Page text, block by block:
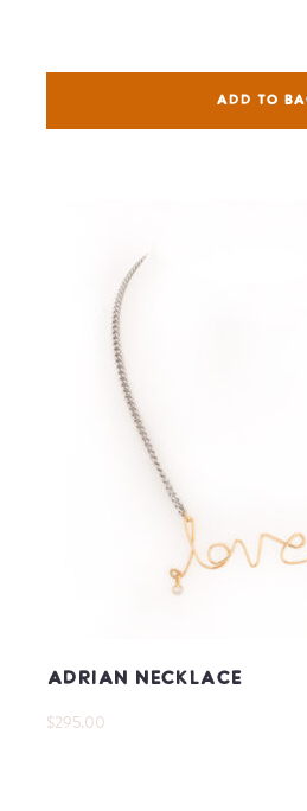
ADD TO
Adrian Necklace
$295.00